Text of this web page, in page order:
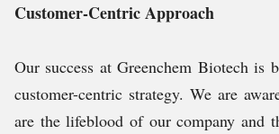
Customer-Centric Approach
Our success at Greenchem Biotech is
customer-centric strategy. We are
are the lifeblood of our company and